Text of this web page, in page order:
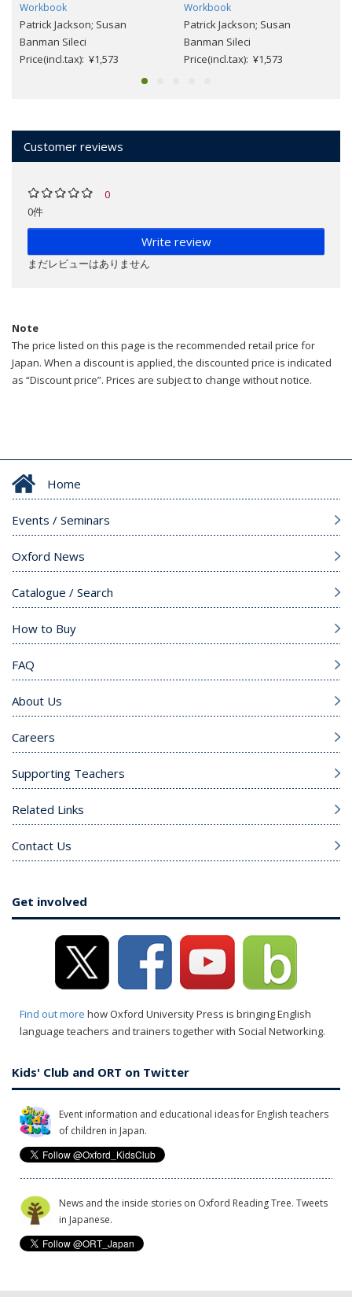
Workbook
Patrick Jackson; Susan
Banman Sileci
Price(incl.tax): ¥1,573
Workbook
Patrick Jackson; Susan
Banman Sileci
Price(incl.tax): ¥1,573
Customer reviews
0
0件
Write review
まだレビューはありません
Note
The price listed on this page is the recommended retail price for
Japan. When a discount is applied, the discounted price is indicated
as “Discount price”. Prices are subject to change without notice.
Home
Events / Seminars
Oxford News
Catalogue / Search
How to Buy
FAQ
About Us
Careers
Supporting Teachers
Related Links
Contact Us
Get involved
Find out more how Oxford University Press is bringing English
language teachers and trainers together with Social Networking.
Kids' Club and ORT on Twitter
Event information and educational ideas for English teachers
of children in Japan.
News and the inside stories on Oxford Reading Tree. Tweets
in Japanese.